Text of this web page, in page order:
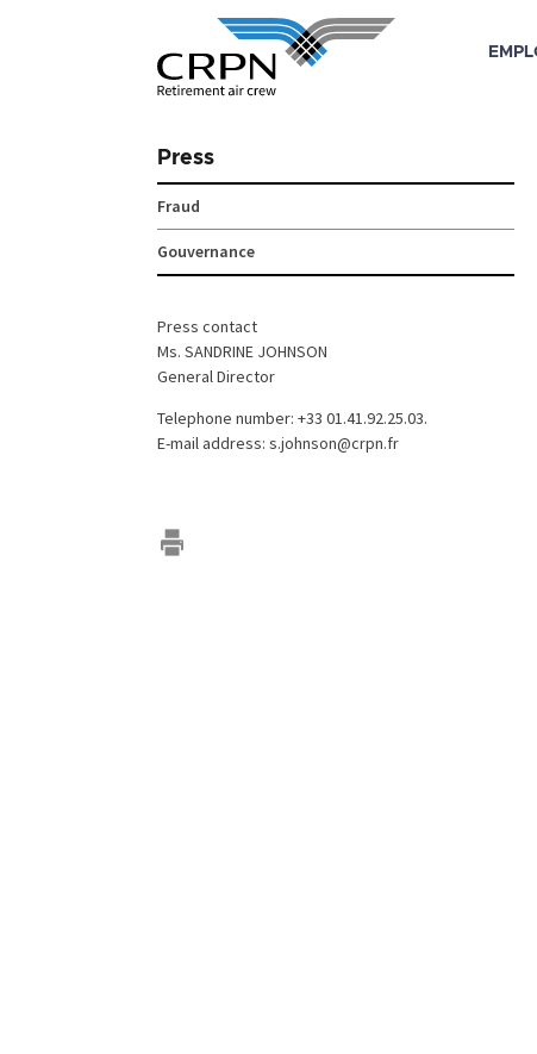
Press
Fraud
Gouvernance
Press contact
Ms. SANDRINE JOHNSON
General Director
Telephone number: +33 01.41.92.25.03.
E-mail address: s.johnson@crpn.fr